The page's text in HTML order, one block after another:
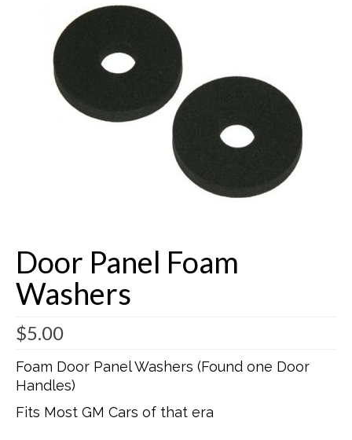
Stage Won Racing
Buick Restorations
Warranty – Shipping – Returns
Factory Diagrams
Door Panel Foam
Washers
$5.00
Foam Door Panel Washers (Found one Door
Handles)
Fits Most GM Cars of that era